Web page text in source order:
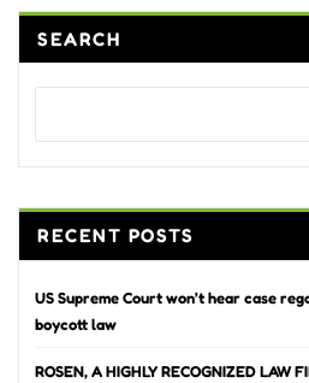
SEARCH
RECENT POSTS
US Supreme Court won’t hear case
boycott law
ROSEN, A HIGHLY RECOGNIZED LAW